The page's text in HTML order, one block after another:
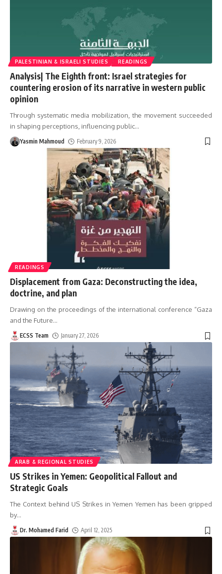
PALESTINIAN & ISRAELI STUDIES READINGS
Analysis| The Eighth front: Israel strategies for
countering erosion of its narrative in western public
opinion
Through systematic media mobilization, the movement succeeded
in shaping perceptions, influencing public…
Yasmin Mahmoud February 9, 2026
READINGS
Displacement from Gaza: Deconstructing the idea,
doctrine, and plan
Drawing on the proceedings of the international conference “Gaza
and the Future…
ECSS Team January 27, 2026
ARAB & REGIONAL STUDIES
US Strikes in Yemen: Geopolitical Fallout and
Strategic Goals
The Context behind US Strikes in Yemen Yemen has been gripped
by…
Dr. Mohamed Farid April 12, 2025